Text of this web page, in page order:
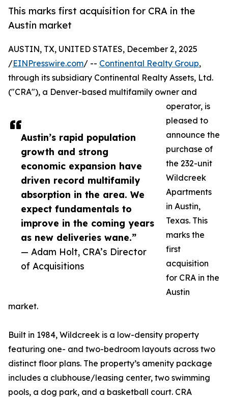
This marks first acquisition for CRA in the
Austin market
Austin’s rapid population
growth and strong
economic expansion have
driven record multifamily
absorption in the area. We
expect fundamentals to
improve in the coming years
as new deliveries wane.”
— Adam Holt, CRA’s Director
of Acquisitions
AUSTIN, TX, UNITED STATES, December 2, 2025
/EINPresswire.com/ -- Continental Realty Group,
through its subsidiary Continental Realty Assets, Ltd.
("CRA"), a Denver-based multifamily owner and
operator, is
pleased to
announce the
purchase of
the 232-unit
Wildcreek
Apartments
in Austin,
Texas. This
marks the
first
acquisition
for CRA in the
Austin
market.
Built in 1984, Wildcreek is a low-density property
featuring one- and two-bedroom layouts across two
distinct floor plans. The property’s amenity package
includes a clubhouse/leasing center, two swimming
pools, a dog park, and a basketball court. CRA